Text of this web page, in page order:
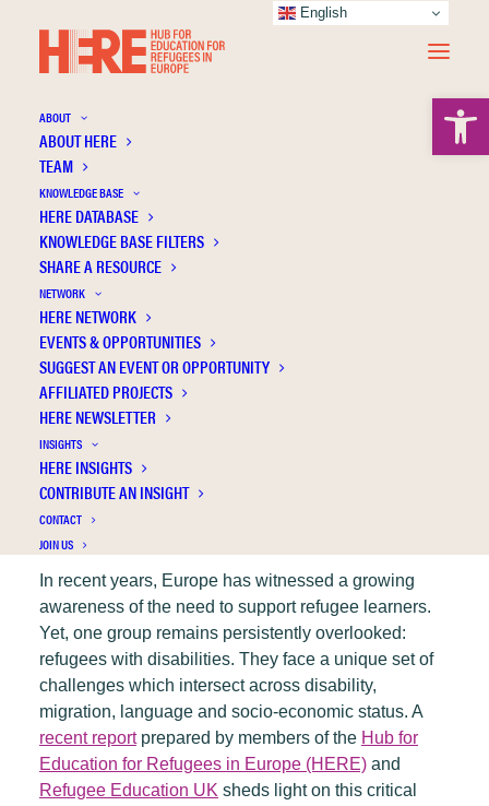
ABOUT
ABOUT HERE
TEAM
KNOWLEDGE BASE
HERE DATABASE
KNOWLEDGE BASE FILTERS
SHARE A RESOURCE
NETWORK
HERE NETWORK
EVENTS & OPPORTUNITIES
SUGGEST AN EVENT OR OPPORTUNITY
AFFILIATED PROJECTS
HERE NEWSLETTER
INSIGHTS
HERE INSIGHTS
CONTRIBUTE AN INSIGHT
CONTACT
JOIN US
Lucy Hunt
The educational inclusion of refugees with
disabilities in Europe: a HERE report
Disabilities & Learning Differences
Policy
Refugee education
In recent years, Europe has witnessed a growing
awareness of the need to support refugee learners.
Yet, one group remains persistently overlooked:
refugees with disabilities. They face a unique set of
challenges which intersect across disability,
migration, language and socio-economic status. A
recent reportprepared by members of the Hub for
Education for Refugees in Europe (HERE) and
Refugee Education UK sheds light on this critical
English